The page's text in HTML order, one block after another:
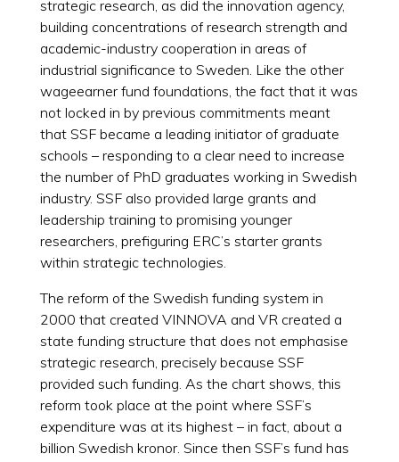
strategic research, as did the innovation agency,
building concentrations of research strength and
academic-industry cooperation in areas of
industrial significance to Sweden. Like the other
wageearner fund foundations, the fact that it was
not locked in by previous commitments meant
that SSF became a leading initiator of graduate
schools – responding to a clear need to increase
the number of PhD graduates working in Swedish
industry. SSF also provided large grants and
leadership training to promising younger
researchers, prefiguring ERC’s starter grants
within strategic technologies.
The reform of the Swedish funding system in
2000 that created VINNOVA and VR created a
state funding structure that does not emphasise
strategic research, precisely because SSF
provided such funding. As the chart shows, this
reform took place at the point where SSF’s
expenditure was at its highest – in fact, about a
billion Swedish kronor. Since then SSF’s fund has